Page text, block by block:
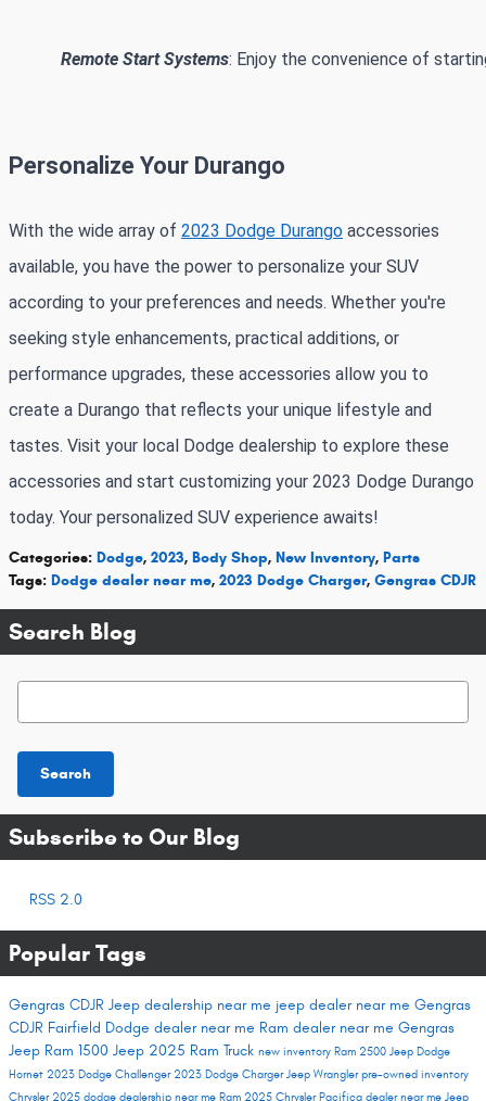
Remote Start Systems: Enjoy the convenience of
Personalize Your Durango
With the wide array of 2023 Dodge Durango accessories
available, you have the power to personalize your SUV
according to your preferences and needs. Whether you're
seeking style enhancements, practical additions, or
performance upgrades, these accessories allow you to
create a Durango that reflects your unique lifestyle and
tastes. Visit your local Dodge dealership to explore these
accessories and start customizing your 2023 Dodge Durango
today. Your personalized SUV experience awaits!
Categories: Dodge, 2023, Body Shop, New Inventory, Parts
Tags: Dodge dealer near me, 2023 Dodge Charger, Gengras CDJR
Search Blog
Search Blog
Search
Subscribe to Our Blog
RSS 2.0
Popular Tags
Gengras CDJR Jeep dealership near me jeep dealer near me Gengras
CDJR Fairfield Dodge dealer near me Ram dealer near me Gengras
Jeep Ram 1500 Jeep 2025 Ram Truck new inventory Ram 2500 Jeep Dodge
Hornet 2023 Dodge Challenger2023 Dodge ChargerJeep Wranglerpre-owned inventory
Chrysler 2025 dodge dealership near me Ram 2025 Chrysler Pacifica dealer near me Jeep